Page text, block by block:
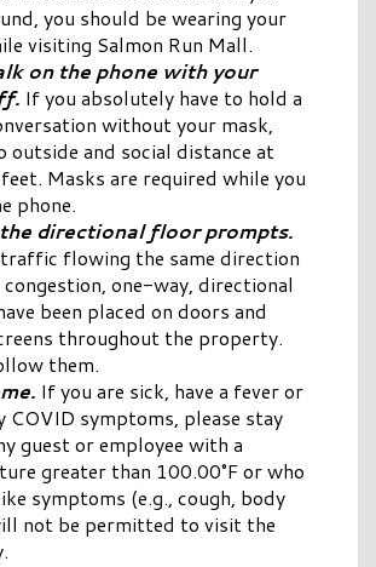
you should be wearing your
visiting Salmon Run Mall.
on the phone with your
If you absolutely have to hold a
without your mask,
outside and social distance at
Masks are required while you
phone.
directional floor prompts.
flowing the same direction
congestion, one-way, directional
been placed on doors and
throughout the property.
them.
If you are sick, have a fever or
COVID symptoms, please stay
guest or employee with a
greater than 100.00°F or who
symptoms (e.g., cough, body
not be permitted to visit the